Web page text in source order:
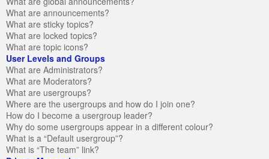
What are announcements?
What are sticky topics?
What are locked topics?
What are topic icons?
User Levels and Groups
What are Administrators?
What are Moderators?
What are usergroups?
Where are the usergroups and how do I join one?
How do I become a usergroup leader?
Why do some usergroups appear in a different colour?
What is a “Default usergroup”?
What is “The team” link?